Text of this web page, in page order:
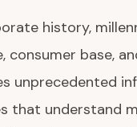
history,
base,
unprecedented
that understand